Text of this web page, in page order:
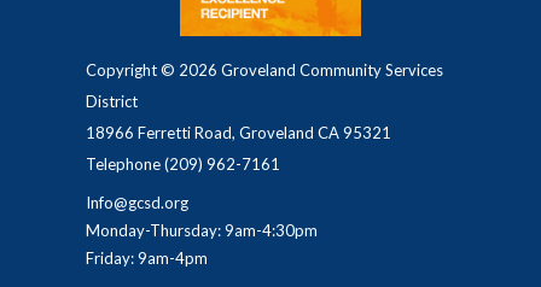
Copyright © 2026 Groveland Community Services
District
18966 Ferretti Road, Groveland CA 95321
Telephone(209) 962-7161
Info@gcsd.org
Monday-Thursday: 9am-4:30pm
Friday: 9am-4pm